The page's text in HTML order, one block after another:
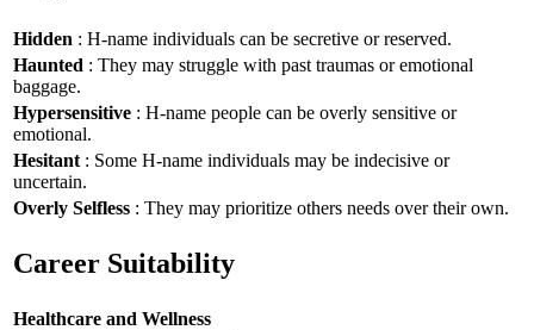
Hidden : H-name individuals can be secretive or reserved.
Haunted : They may struggle with past traumas or emotional
baggage.
Hypersensitive : H-name people can be overly sensitive or
emotional.
Hesitant : Some H-name individuals may be indecisive or
uncertain.
Overly Selfless : They may prioritize others needs over their own.
Career Suitability
Healthcare and Wellness